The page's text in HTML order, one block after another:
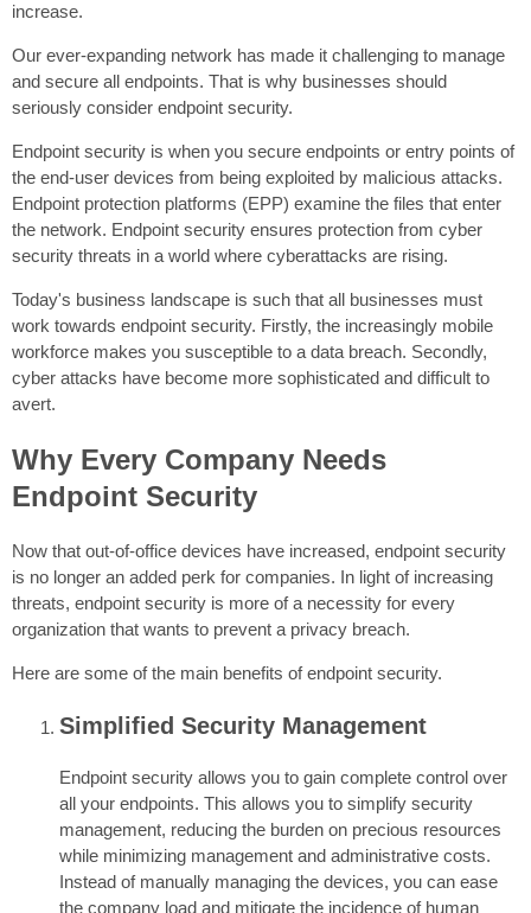
increase.
Our ever-expanding network has made it challenging to manage
and secure all endpoints. That is why businesses should
seriously consider endpoint security.
Endpoint security is when you secure endpoints or entry points of
the end-user devices from being exploited by malicious attacks.
Endpoint protection platforms (EPP) examine the files that enter
the network. Endpoint security ensures protection from cyber
security threats in a world where cyberattacks are rising.
Today's business landscape is such that all businesses must
work towards endpoint security. Firstly, the increasingly mobile
workforce makes you susceptible to a data breach. Secondly,
cyber attacks have become more sophisticated and difficult to
avert.
Why Every Company Needs
Endpoint Security
Now that out-of-office devices have increased, endpoint security
is no longer an added perk for companies. In light of increasing
threats, endpoint security is more of a necessity for every
organization that wants to prevent a privacy breach.
Here are some of the main benefits of endpoint security.
Simplified Security Management
Endpoint security allows you to gain complete control over
all your endpoints. This allows you to simplify security
management, reducing the burden on precious resources
while minimizing management and administrative costs.
Instead of manually managing the devices, you can ease
the company load and mitigate the incidence of human